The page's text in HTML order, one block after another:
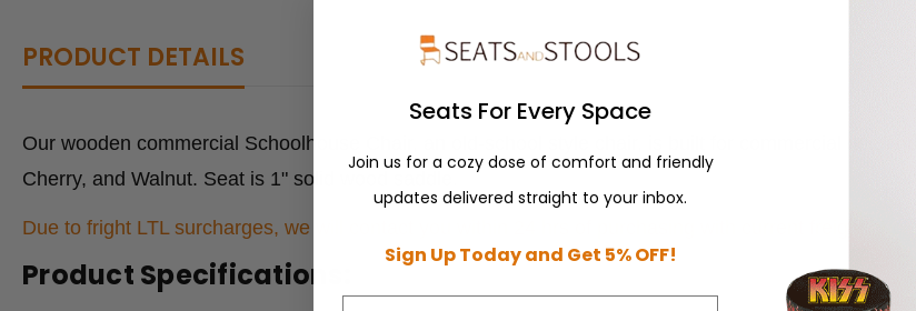
PRODUCT DETAILS
Our wooden commercial Schoolhouse Chair, an old-school style chair, is built for commercial use
Cherry, and Walnut. Seat is 1" solid wood saddle.
Due to fright LTL surcharges, we will contact you within 24 hrs of purchasing with current freight
Product Specifications:
Seats For Every Space
Join us for a cozy dose of comfort and friendly
updates delivered straight to your inbox.
Sign Up Today and Get 5% OFF!